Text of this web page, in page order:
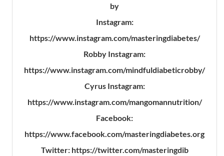
by
Instagram:
https://www.instagram.com/masteringdiabetes/
Robby Instagram:
https://www.instagram.com/mindfuldiabeticrobby/
Cyrus Instagram:
https://www.instagram.com/mangomannutrition/
Facebook:
https://www.facebook.com/masteringdiabetes.org
Twitter: https://twitter.com/masteringdib